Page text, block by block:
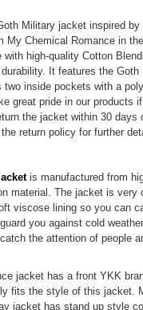
Military jacket inspired by
My Chemical Romance in
high-quality Cotton
It features the
inside pockets with a
great pride in our products
the jacket within 30 days
return policy for further
is manufactured from
material. The jacket is very
viscose lining so you can
you against cold
the attention of people
jacket has a front YKK
fits the style of this jacket.
jacket has stand up style